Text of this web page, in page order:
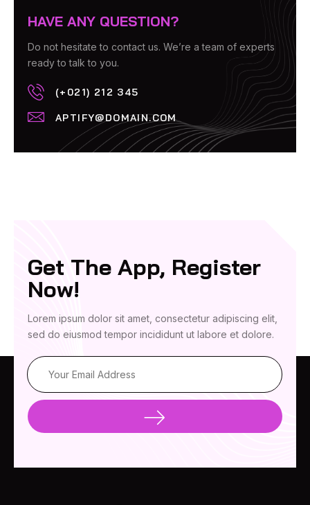
HAVE ANY QUESTION?
Do not hesitate to contact us. We’re a team of experts
ready to talk to you.
(+021) 212 345
APTIFY@DOMAIN.COM
Get The App, Register
Now!
Lorem ipsum dolor sit amet, consectetur adipiscing elit,
sed do eiusmod tempor incididunt ut labore et dolore.